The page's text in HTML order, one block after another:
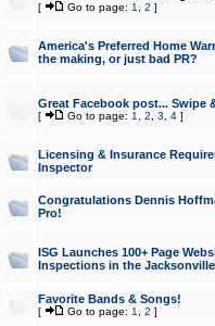
[ Go to page: 1 2 ]
America's Preferred Home
the making, or just bad PR?
Great Facebook post... Swipe
[ Go to page: 1 2 3 4]
Licensing & Insurance
Inspector
Congratulations Dennis
Pro!
ISG Launches 100+ Page
Inspections in the Jacksonville
Favorite Bands & Songs!
[ Go to page: 1 2 ]